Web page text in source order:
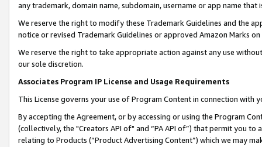
any trademark, domain name, subdomain, username or app name
We reserve the right to modify these Trademark Guidelines and the
notice or revised Trademark Guidelines or approved Amazon Marks on
We reserve the right to take appropriate action against any use
our sole discretion.
Associates Program IP License and Usage Requirements
This License governs your use of Program Content in connection with
By accepting the Agreement, or by accessing or using the Program
(collectively, the "Creators API of" and “PA API of”) that permit you
relating to Products (“Product Advertising Content”) which we may